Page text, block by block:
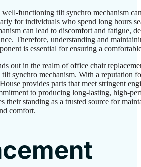
well-functioning tilt synchro mechanism
for individuals who spend long hours
can lead to discomfort and fatigue,
Therefore, understanding and
is essential for ensuring a
out in the realm of office chair
synchro mechanism. With a reputation
provides parts that meet stringent
to producing long-lasting, high-
their standing as a trusted source for
comfort.